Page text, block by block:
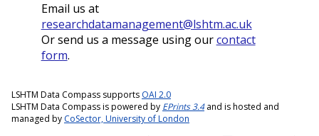
Email us at
researchdatamanagement@lshtm.ac.uk
Or send us a message using ourcontact
form.
LSHTM Data Compass supports OAI 2.0
LSHTM Data Compass is powered by EPrints 3.4and is hosted and
managed by CoSector, University of London